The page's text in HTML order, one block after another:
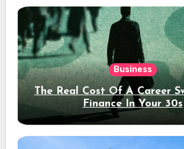
Business
The Real Cost Of A Career
Finance In Your 30s